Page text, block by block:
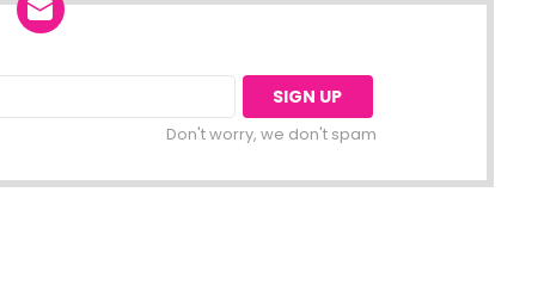
Don't worry, we don't spam